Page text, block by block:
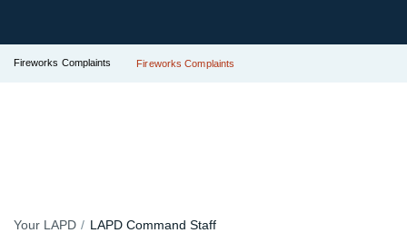
Fireworks Complaints Fireworks Complaints
Your LAPD LAPD Command Staff